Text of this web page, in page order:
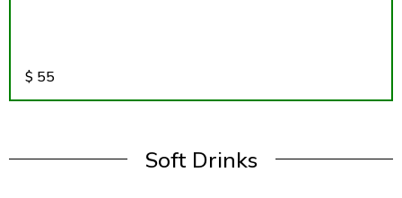
$ 55
Soft Drinks